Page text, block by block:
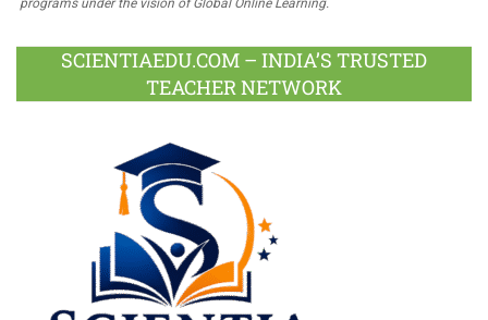
programs under the vision of Global Online Learning.
SCIENTIAEDU.COM – INDIA’S TRUSTED
TEACHER NETWORK